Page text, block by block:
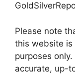
Please note
this website is
purposes
accurate, up-